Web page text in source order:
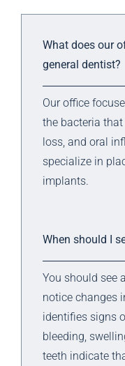
What does our
general dentist?
Our office
the bacteria
loss, and oral
specialize in
implants.
When should I
You should see
notice changes
identifies signs
bleeding,
teeth indicate